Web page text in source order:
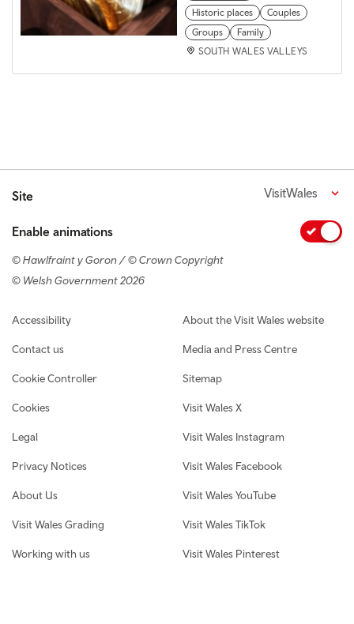
Historic places
Couples
Groups
Family
SOUTH WALES VALLEYS
Site VisitWales
Enable animations
© Hawlfraint y Goron / © Crown Copyright
© Welsh Government 2026
Footer navigation
Accessibility
Contact us
Cookie Controller
Cookies
Legal
Privacy Notices
About Us
Visit Wales Grading
Working with us
About the Visit Wales website
Media and Press Centre
Sitemap
Visit Wales X
Visit Wales Instagram
Visit Wales Facebook
Visit Wales YouTube
Visit Wales TikTok
Visit Wales Pinterest